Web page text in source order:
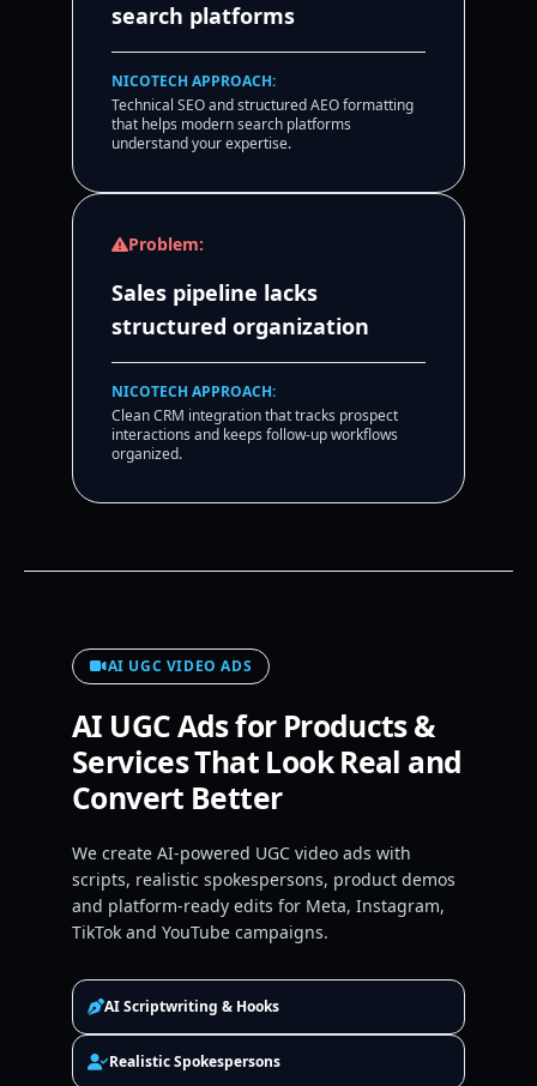
search platforms
NICOTECH APPROACH:
Technical SEO and structured AEO formatting
that helps modern search platforms
understand your expertise.
Problem:
Sales pipeline lacks
structured organization
NICOTECH APPROACH:
Clean CRM integration that tracks prospect
interactions and keeps follow-up workflows
organized.
AI UGC VIDEO ADS
AI UGC Ads for Products &
Services That Look Real and
Convert Better
We create AI-powered UGC video ads with
scripts, realistic spokespersons, product demos
and platform-ready edits for Meta, Instagram,
TikTok and YouTube campaigns.
AI Scriptwriting & Hooks
Realistic Spokespersons